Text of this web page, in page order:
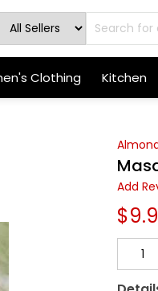
Clothing Kitchen
Add